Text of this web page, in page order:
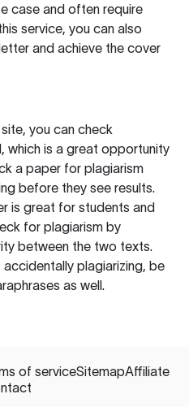
case and often require
service, you can also
and achieve the cover
you can check
which is a great opportunity
a paper for plagiarism
before they see results.
is great for students and
for plagiarism by
between the two texts.
plagiarizing, be
as well.
of serviceSitemapAffiliate